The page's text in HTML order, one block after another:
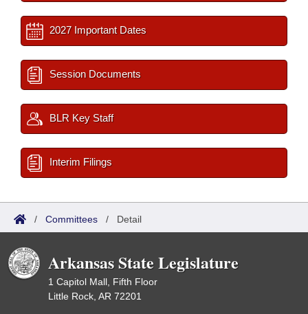
2027 Important Dates
Session Documents
BLR Key Staff
Interim Filings
/ Committees / Detail
Arkansas State Legislature
1 Capitol Mall, Fifth Floor
Little Rock, AR 72201